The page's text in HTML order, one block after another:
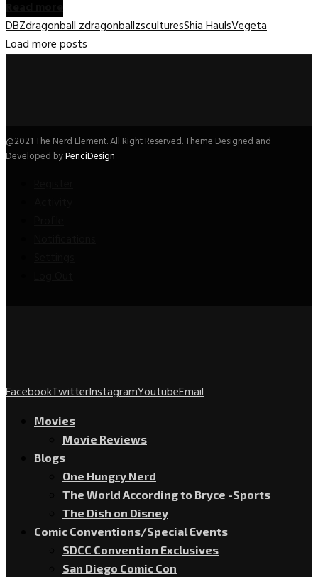
DBZdragonball zdragonballzsculturesShia HaulsVegeta
Load more posts
@2021 The Nerd Element. All Right Reserved. Theme Designed and
Developed byPenciDesign
FacebookTwitterInstagramYoutubeEmail
Movies
Movie Reviews
Blogs
One Hungry Nerd
The World According to Bryce -Sports
The Dish on Disney
Comic Conventions/Special Events
SDCC Convention Exclusives
San Diego Comic Con